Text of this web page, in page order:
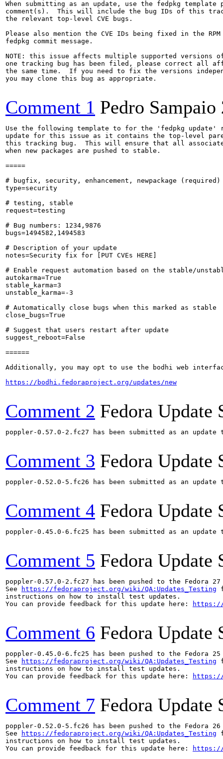
When submitting as an update, use the fedpkg
comment(s).  This will include the bug IDs of this
the relevant top-level CVE bugs.
Please also mention the CVE IDs being fixed in the RPM
fedpkg commit message.
NOTE: this issue affects multiple supported versions
one tracking bug has been filed, please correct all
the same time.  If you need to fix the versions
you may clone this bug as appropriate.
Comment 1 Pedro Sampaio
Use the following template to for the 'fedpkg update'
update for this issue as it contains the top-level
this tracking bug.  This will ensure that all
when new packages are pushed to stable.
=====
# bugfix, security, enhancement, newpackage (required)
type=security
# testing, stable
request=testing
# Bug numbers: 1234,9876
bugs=1494582,1494583
# Description of your update
notes=Security fix for [PUT CVEs HERE]
# Enable request automation based on the stable/
autokarma=True
stable_karma=3
unstable_karma=-3
# Automatically close bugs when this marked as stable
close_bugs=True
# Suggest that users restart after update
suggest_reboot=False
======
Additionally, you may opt to use the bodhi web
https://bodhi.fedoraproject.org/updates/new
Comment 2 Fedora Update
poppler-0.57.0-2.fc27 has been submitted as an
Comment 3 Fedora Update
poppler-0.52.0-5.fc26 has been submitted as an
Comment 4 Fedora Update
poppler-0.45.0-6.fc25 has been submitted as an
Comment 5 Fedora Update
poppler-0.57.0-2.fc27 has been pushed to the
See
https://fedoraproject.org/wiki/QA:Updates_Testing
instructions on how to install test updates.
You can provide feedback for this update here:
https://
Comment 6 Fedora Update
poppler-0.45.0-6.fc25 has been pushed to the
See
https://fedoraproject.org/wiki/QA:Updates_Testing
instructions on how to install test updates.
You can provide feedback for this update here:
https://
Comment 7 Fedora Update
poppler-0.52.0-5.fc26 has been pushed to the
See
https://fedoraproject.org/wiki/QA:Updates_Testing
instructions on how to install test updates.
You can provide feedback for this update here:
https://